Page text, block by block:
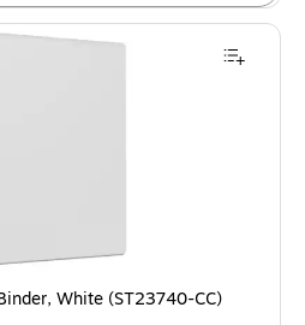
Binder, White (ST23740-CC)
White (ST23740-CC)